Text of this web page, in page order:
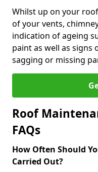
Whilst up on your
of your vents,
indication of ageing
paint as well as
sagging or missing
Roof
FAQs
How Often Should
Carried Out?